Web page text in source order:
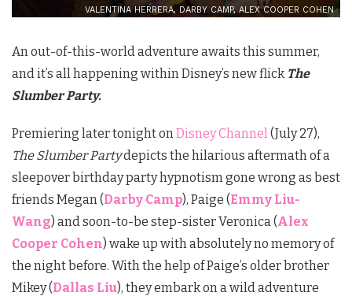
VALENTINA HERRERA, DARBY CAMP, ALEX COOPER COHEN
An out-of-this-world adventure awaits this summer,
and it’s all happening within Disney’s new flick The
Slumber Party.
Premiering later tonight on Disney Channel (July 27),
The Slumber Partydepicts the hilarious aftermath of a
sleepover birthday party hypnotism gone wrong as best
friends Megan (Darby Camp), Paige (Emmy Liu-
Wang) and soon-to-be step-sister Veronica (Alex
Cooper Cohen) wake up with absolutely no memory of
the night before. With the help of Paige’s older brother
Mikey (Dallas Liu), they embark on a wild adventure